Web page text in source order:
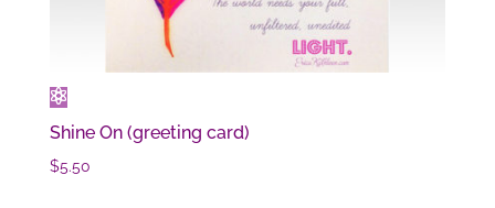
Shine On (greeting card)
$5.50